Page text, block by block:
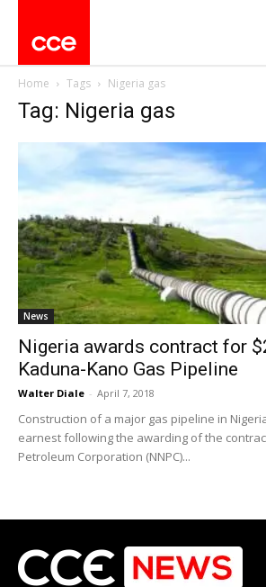
Home Tags Nigeria gas
Tag: Nigeria gas
News
Nigeria awards contract for
Kaduna-Kano Gas Pipeline
Walter Diale - April 7, 2018
Construction of a major gas pipeline in
earnest following the awarding of the
Petroleum Corporation (NNPC)...